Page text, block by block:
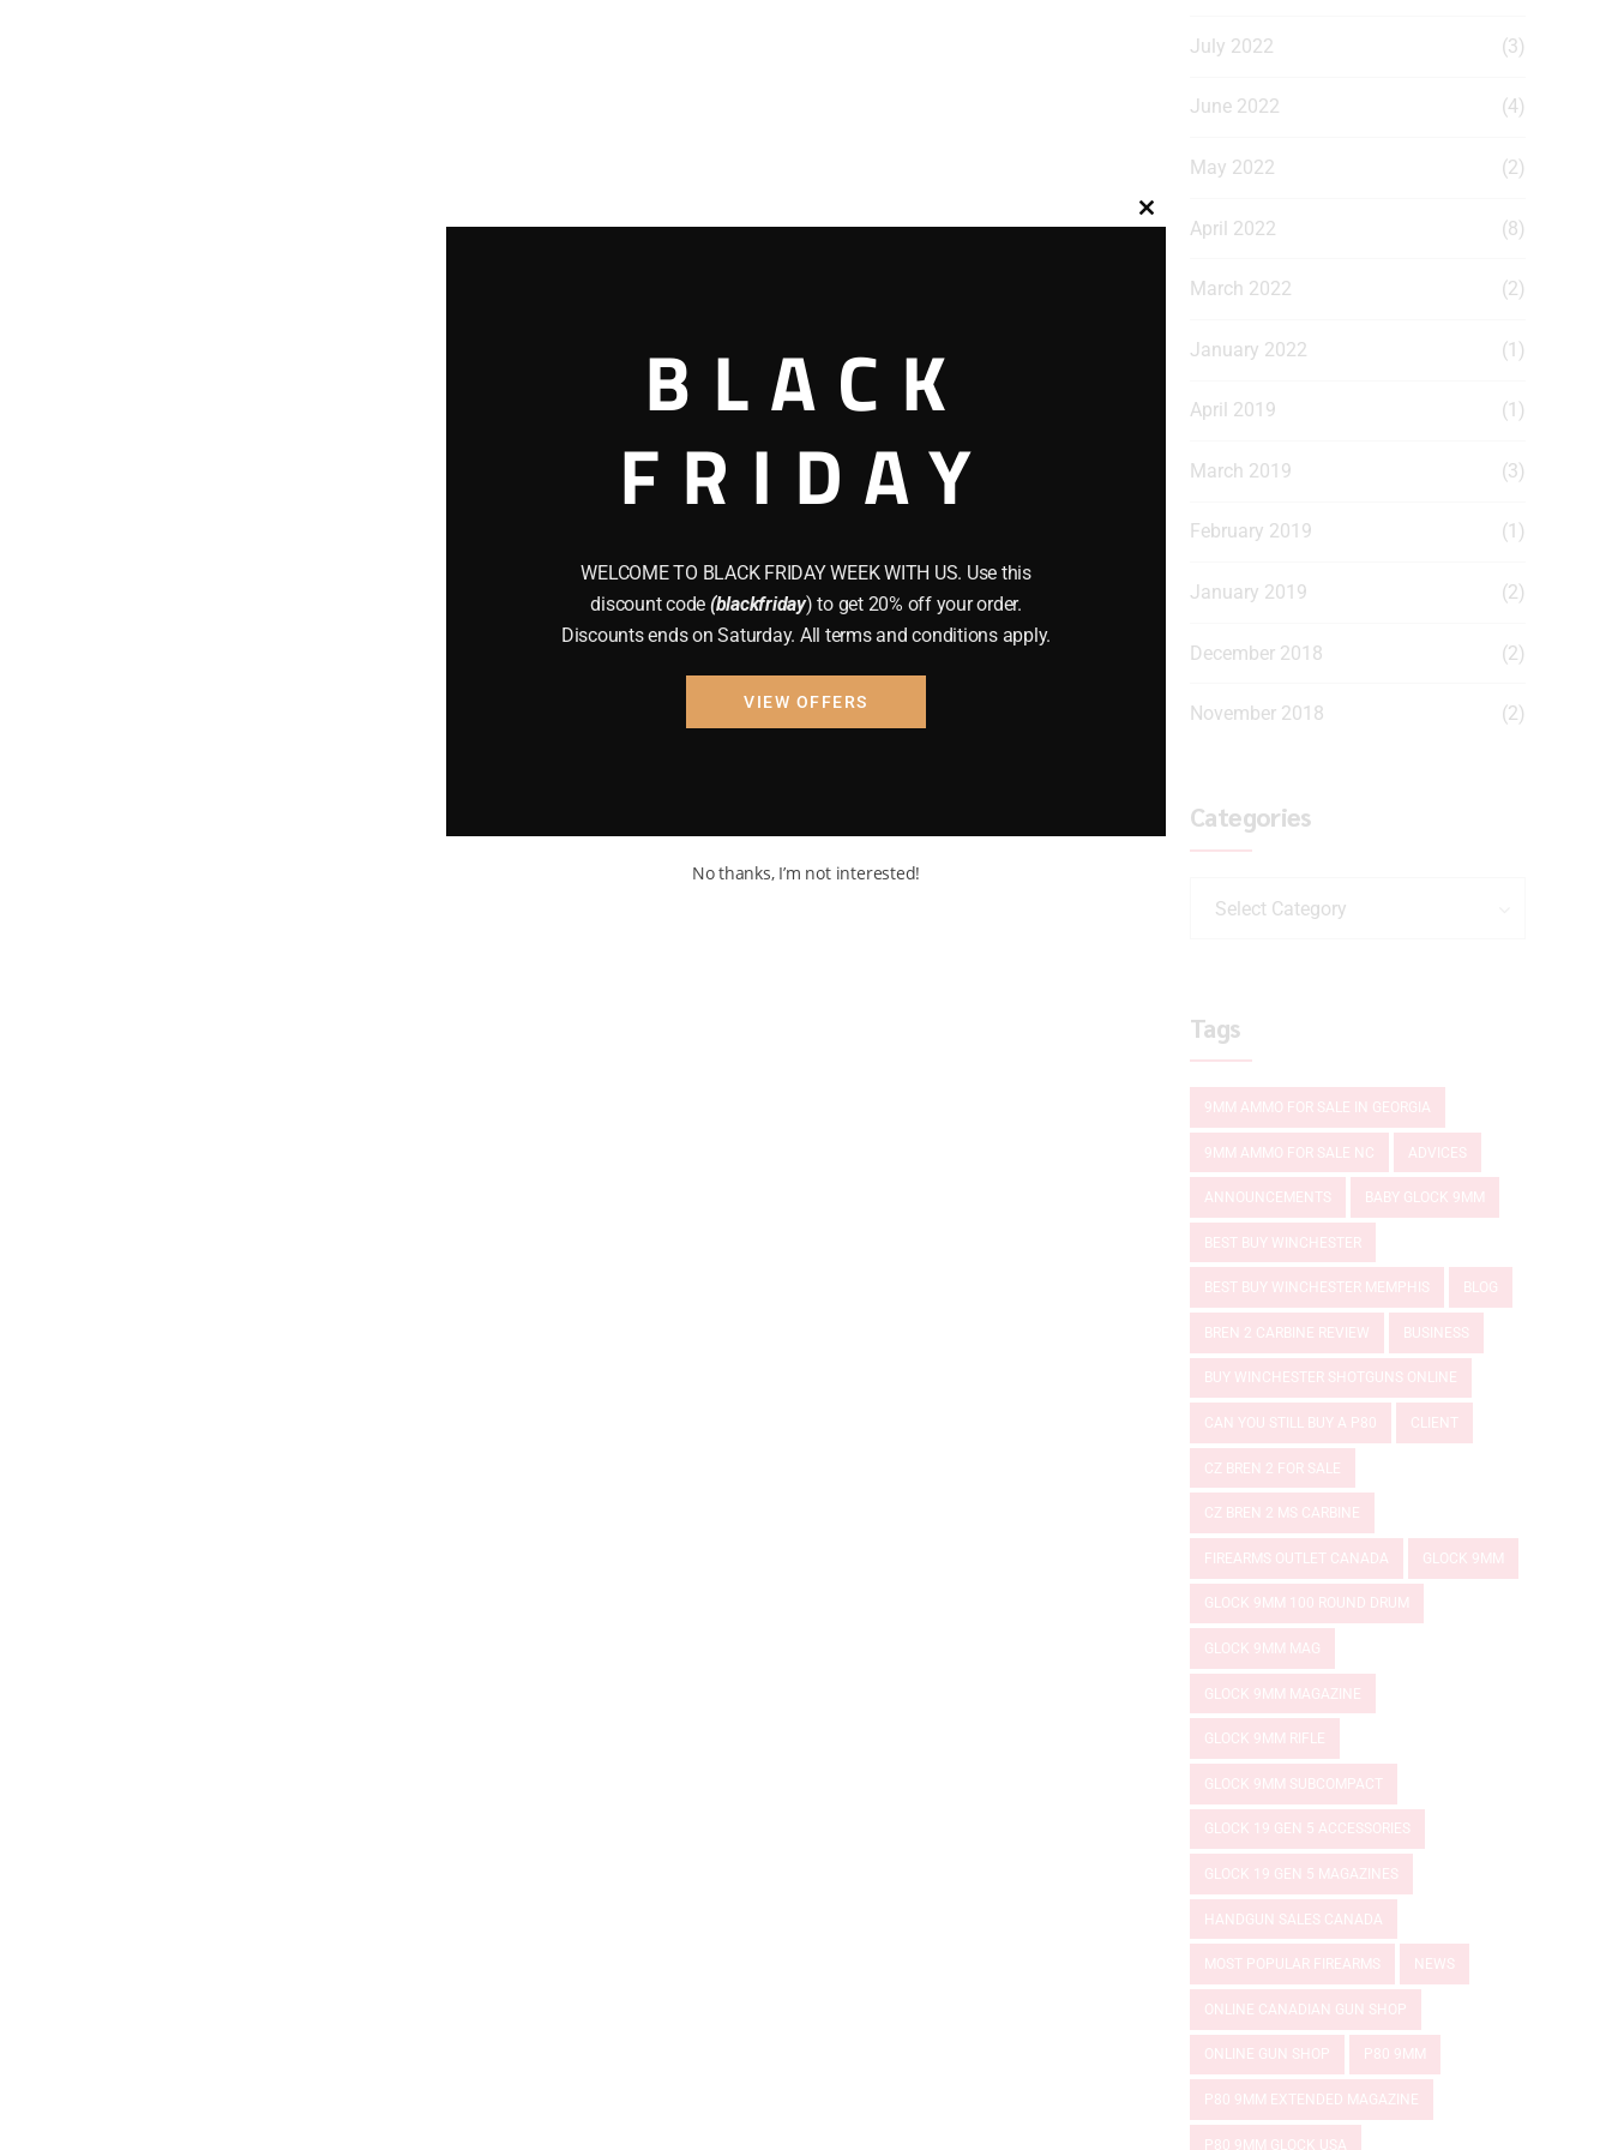
July 2022 (3)
June 2022 (4)
May 2022 (2)
April 2022 (8)
March 2022 (2)
January 2022 (1)
April 2019 (1)
March 2019 (3)
February 2019 (1)
January 2019 (2)
December 2018 (2)
November 2018 (2)
Categories
Select Category
Tags
9MM AMMO FOR SALE IN GEORGIA
9MM AMMO FOR SALE NC ADVICES
ANNOUNCEMENTS BABY GLOCK 9MM
BEST BUY WINCHESTER
BEST BUY WINCHESTER MEMPHIS BLOG
BREN 2 CARBINE REVIEW BUSINESS
BUY WINCHESTER SHOTGUNS ONLINE
CAN YOU STILL BUY A P80 CLIENT
CZ BREN 2 FOR SALE
CZ BREN 2 MS CARBINE
FIREARMS OUTLET CANADA GLOCK 9MM
GLOCK 9MM 100 ROUND DRUM
GLOCK 9MM MAG
GLOCK 9MM MAGAZINE
GLOCK 9MM RIFLE
GLOCK 9MM SUBCOMPACT
GLOCK 19 GEN 5 ACCESSORIES
GLOCK 19 GEN 5 MAGAZINES
HANDGUN SALES CANADA
MOST POPULAR FIREARMS NEWS
ONLINE CANADIAN GUN SHOP
ONLINE GUN SHOP P80 9MM
P80 9MM EXTENDED MAGAZINE
P80 9MM GLOCK USA
Close
module
BLACK
FRIDAY
WELCOME TO BLACK FRIDAY WEEK WITH US. Use this
discount code (blackfriday) to get 20% off your order.
Discounts ends on Saturday. All terms and conditions apply.
VIEW OFFERS
No thanks, I’m not interested!